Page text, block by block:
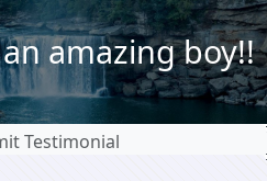
amazing boy!!
Testimonial